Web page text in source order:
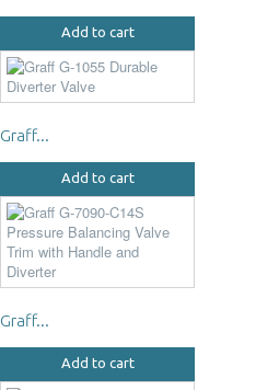
Add to cart
Graff...
Add to cart
Graff...
Add to cart